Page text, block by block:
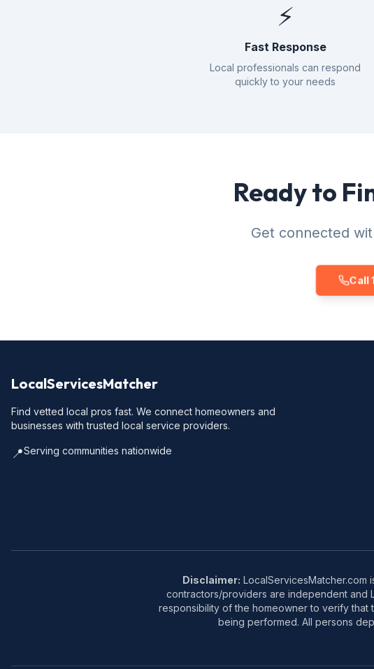
⚡
Fast Response
Local professionals can respond
quickly to your needs
Ready to
Get connected
Call
LocalServicesMatcher
Find vetted local pros fast. We connect homeowners and
businesses with trusted local service providers.
📍Serving communities nationwide
Disclaimer: LocalServicesMatcher.com
contractors/providers are independent and
responsibility of the homeowner to verify
being performed. All persons